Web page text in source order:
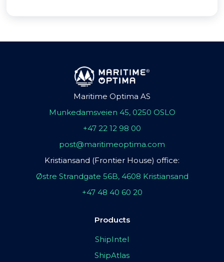
Maritime Optima AS
Munkedamsveien 45, 0250 OSLO
+47 22 12 98 00
post@maritimeoptima.com
Kristiansand (Frontier House) office:
Østre Strandgate 56B, 4608 Kristiansand
+47 48 40 60 20
Products
ShipIntel
ShipAtlas